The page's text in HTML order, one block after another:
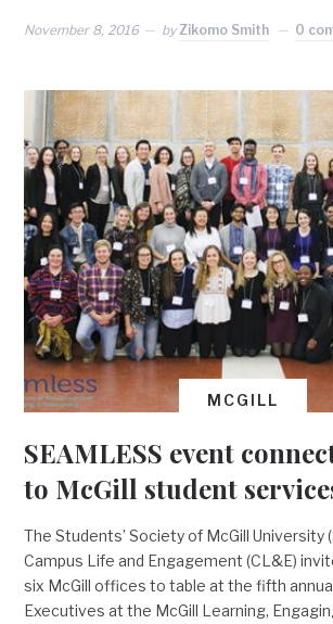
November 8, 2016 by Zikomo Smith 0
MCGILL
SEAMLESS event
to McGill student
The Students’ Society of McGill University
Campus Life and Engagement (CL&E)
six McGill offices to table at the fifth
Executives at the McGill Learning,